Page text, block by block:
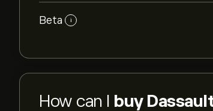
Beta i
How can I buy